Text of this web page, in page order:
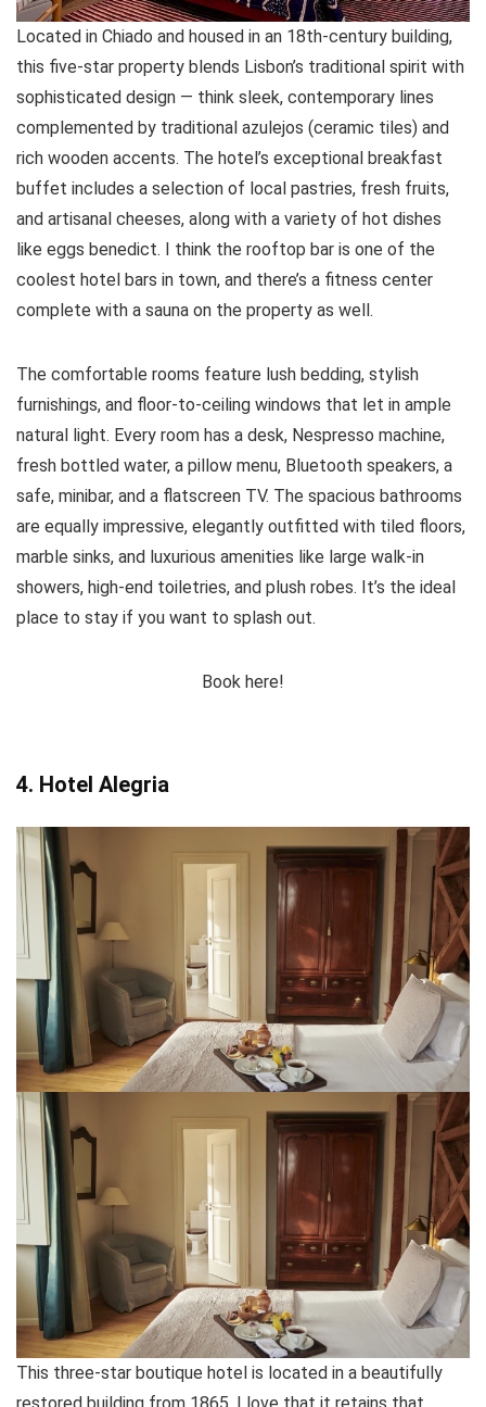
Located in Chiado and housed in an 18th-century building,
this five-star property blends Lisbon’s traditional spirit with
sophisticated design — think sleek, contemporary lines
complemented by traditional azulejos (ceramic tiles) and
rich wooden accents. The hotel’s exceptional breakfast
buffet includes a selection of local pastries, fresh fruits,
and artisanal cheeses, along with a variety of hot dishes
like eggs benedict. I think the rooftop bar is one of the
coolest hotel bars in town, and there’s a fitness center
complete with a sauna on the property as well.
The comfortable rooms feature lush bedding, stylish
furnishings, and floor-to-ceiling windows that let in ample
natural light. Every room has a desk, Nespresso machine,
fresh bottled water, a pillow menu, Bluetooth speakers, a
safe, minibar, and a flatscreen TV. The spacious bathrooms
are equally impressive, elegantly outfitted with tiled floors,
marble sinks, and luxurious amenities like large walk-in
showers, high-end toiletries, and plush robes. It’s the ideal
place to stay if you want to splash out.
Book here!
4. Hotel Alegria
This three-star boutique hotel is located in a beautifully